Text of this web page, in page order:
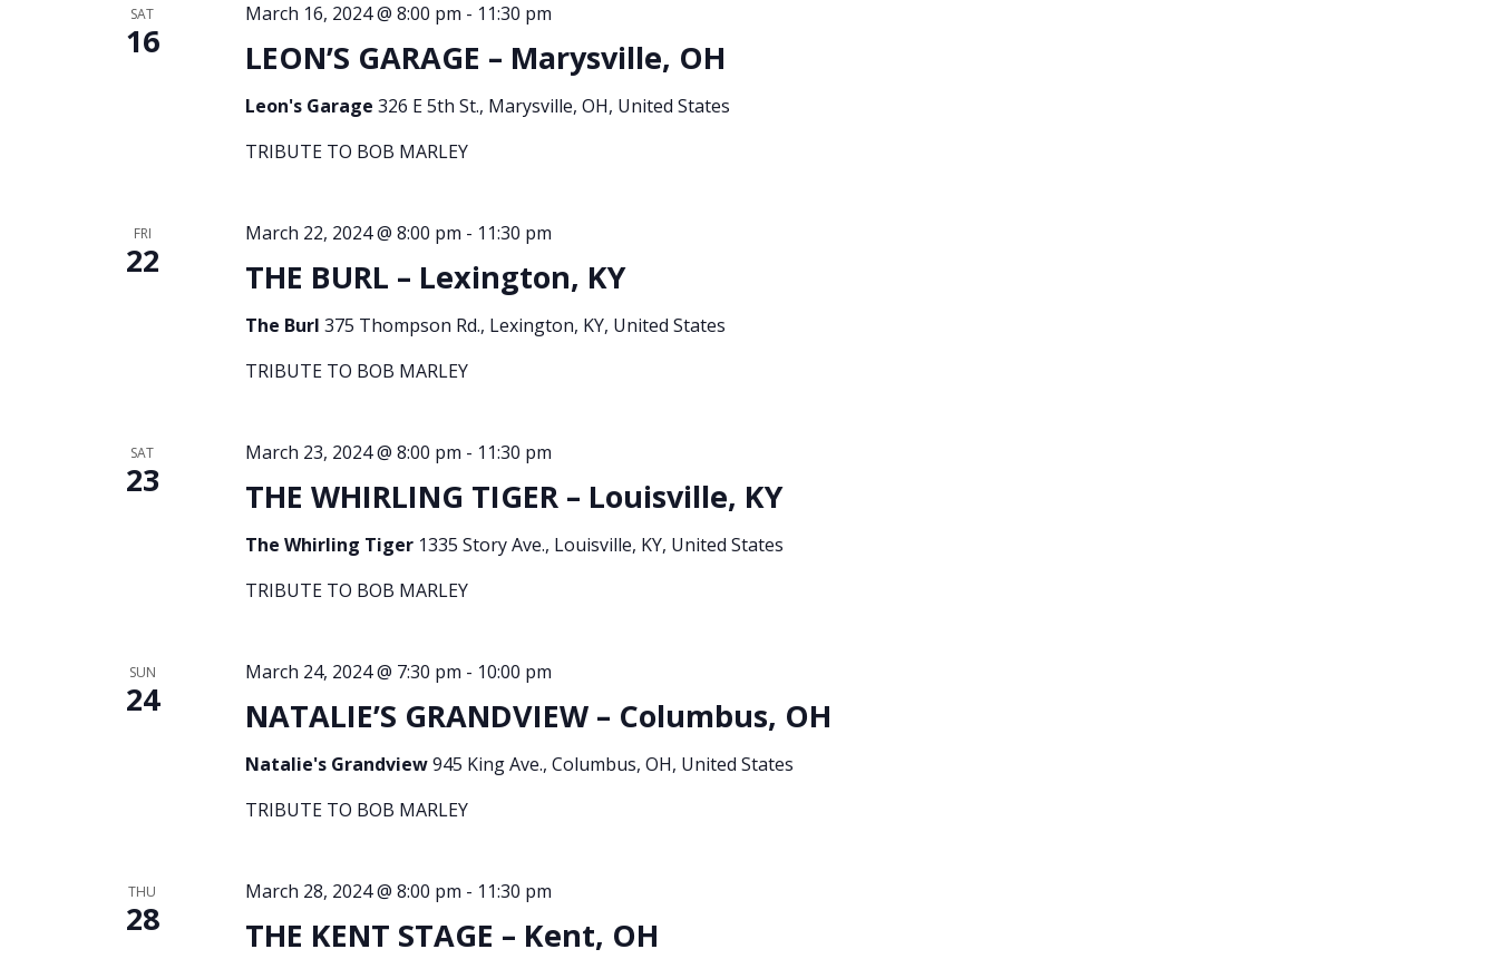
SAT
16 LEON’S GARAGE – Marysville, OH
March 16, 2024 @ 8:00 pm - 11:30 pm
Leon's Garage 326 E 5th St., Marysville, OH, United States
TRIBUTE TO BOB MARLEY
FRI
22 THE BURL – Lexington, KY
March 22, 2024 @ 8:00 pm - 11:30 pm
The Burl 375 Thompson Rd., Lexington, KY, United States
TRIBUTE TO BOB MARLEY
SAT
23 THE WHIRLING TIGER – Louisville, KY
March 23, 2024 @ 8:00 pm - 11:30 pm
The Whirling Tiger 1335 Story Ave., Louisville, KY, United States
TRIBUTE TO BOB MARLEY
SUN
24 NATALIE’S GRANDVIEW – Columbus, OH
March 24, 2024 @ 7:30 pm - 10:00 pm
Natalie's Grandview945 King Ave., Columbus, OH, United States
TRIBUTE TO BOB MARLEY
THU
28 THE KENT STAGE – Kent, OH
March 28, 2024 @ 8:00 pm - 11:30 pm